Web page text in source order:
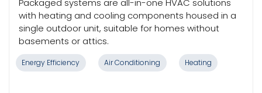
Packaged systems are all-in-one HVAC solutions
with heating and cooling components housed in a
single outdoor unit, suitable for homes without
basements or attics.
Energy Efficiency Air Conditioning Heating